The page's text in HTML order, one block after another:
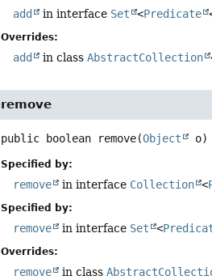
add in interface Set <Predicate
Overrides:
add in classAbstractCollection
remove
public boolean remove(Object o)
Specified by:
remove in interface Collection <
Specified by:
remove in interface Set <
Overrides:
remove in class